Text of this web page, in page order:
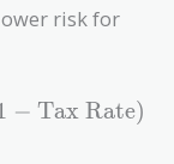
risk for
− Tax Rate)